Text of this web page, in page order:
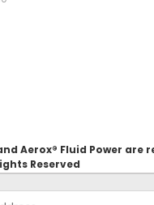
Aerox® Fluid Power
Reserved